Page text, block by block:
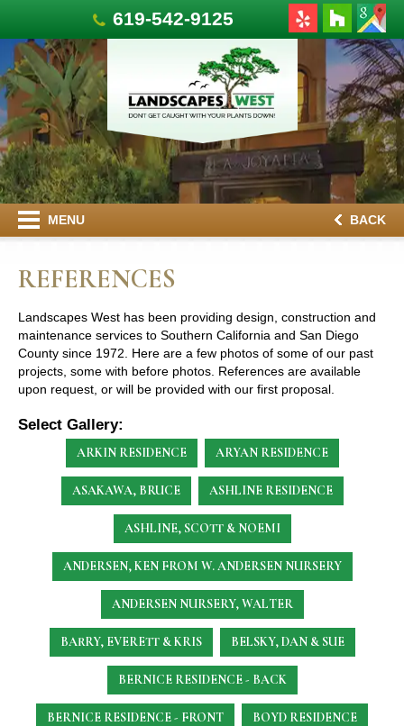
619-542-9125
MENU BACK
REFERENCES
Landscapes West has been providing design, construction and
maintenance services to Southern California and San Diego
County since 1972. Here are a few photos of some of our past
projects, some with before photos. References are available
upon request, or will be provided with our first proposal.
Select Gallery:
ARKIN RESIDENCE ARYAN RESIDENCE
ASAKAWA, BRUCE ASHLINE RESIDENCE
ASHLINE, SCOTT & NOEMI
ANDERSEN, KEN FROM W. ANDERSEN NURSERY
ANDERSEN NURSERY, WALTER
BARRY, EVERETT & KRIS BELSKY, DAN & SUE
BERNICE RESIDENCE - BACK
BERNICE RESIDENCE - FRONT BOYD RESIDENCE